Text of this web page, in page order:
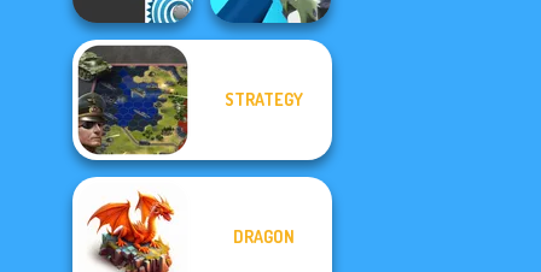
Vex 3 Xmas
STRATEGY
DRAGON